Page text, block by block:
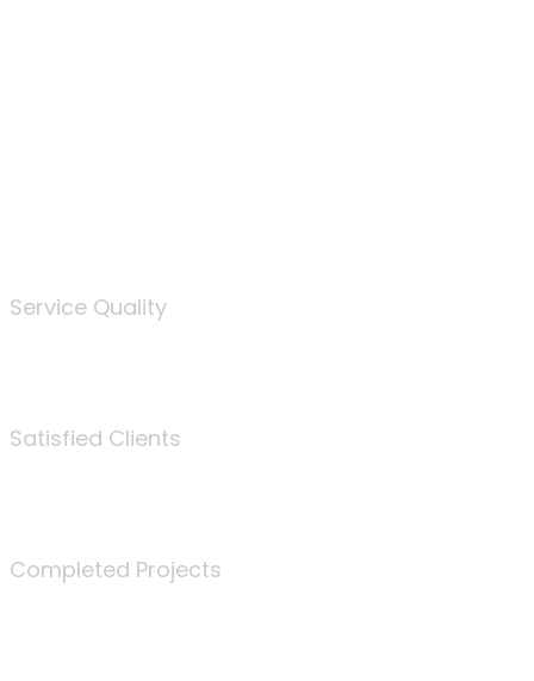
Service Quality
Satisfied Clients
Completed Projects